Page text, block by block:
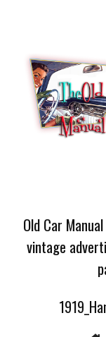
Old Car
vintage